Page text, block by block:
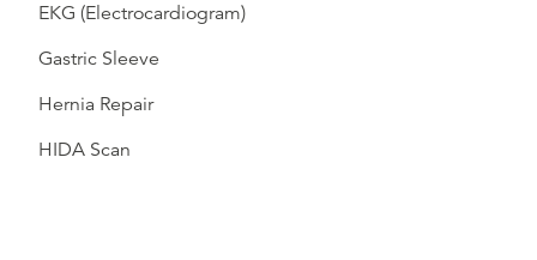
EKG (Electrocardiogram)
Gastric Sleeve
Hernia Repair
HIDA Scan